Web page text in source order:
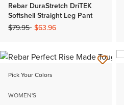
Rebar DuraStretch DriTEK
Softshell Straight Leg Pant
Price reduced from
$79.95to$63.96
Pick Your Colors
WOMEN'S